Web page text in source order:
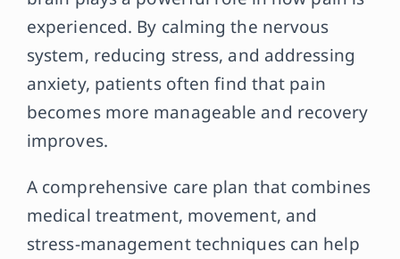
experienced. By calming the nervous
system, reducing stress, and addressing
anxiety, patients often find that pain
becomes more manageable and recovery
improves.
A comprehensive care plan that combines
medical treatment, movement, and
stress-management techniques can help